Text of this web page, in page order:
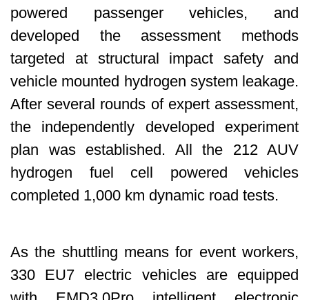
powered passenger vehicles, and
developed the assessment methods
targeted at structural impact safety and
vehicle mounted hydrogen system leakage.
After several rounds of expert assessment,
the independently developed experiment
plan was established. All the 212 AUV
hydrogen fuel cell powered vehicles
completed 1,000 km dynamic road tests.
As the shuttling means for event workers,
330 EU7 electric vehicles are equipped